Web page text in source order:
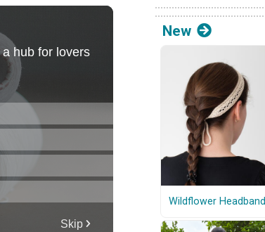
New
Wildflower Headband